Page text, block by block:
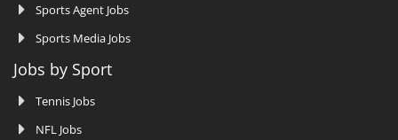
Sports Agent Jobs
Sports Media Jobs
Jobs by Sport
Tennis Jobs
NFL Jobs